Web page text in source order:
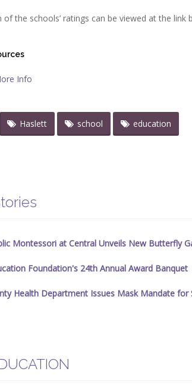
of the schools’ ratings can be viewed at the link
Info
Haslett school education
Montessori at Central Unveils New Butterfly
Foundation's 24th Annual Award Banquet
Health Department Issues Mask Mandate for